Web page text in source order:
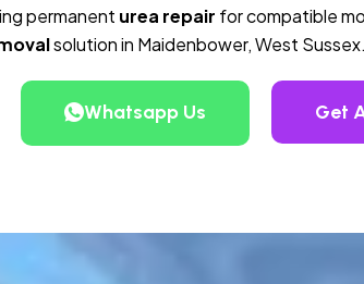
permanent urea repair for compatible
solution in Maidenbower, West Sussex.
Whatsapp Us Get